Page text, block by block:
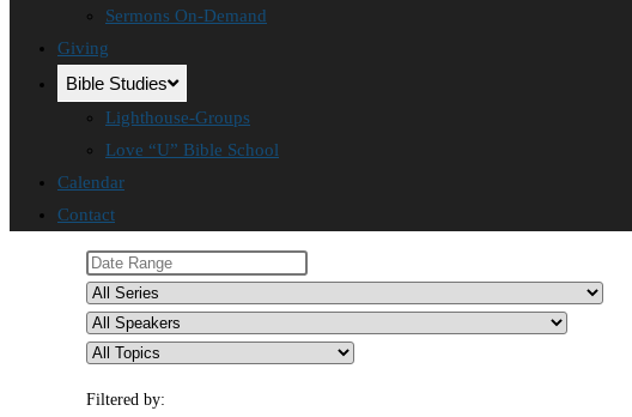
Sermons On-Demand
Giving
Bible Studies
Lighthouse-Groups
Love “U” Bible School
Calendar
Contact
Filtered by: